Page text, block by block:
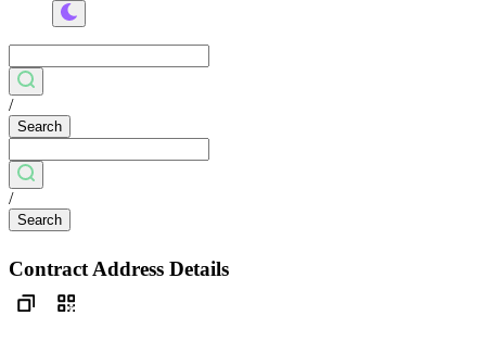
/
Search
/
Search
Contract Address Details